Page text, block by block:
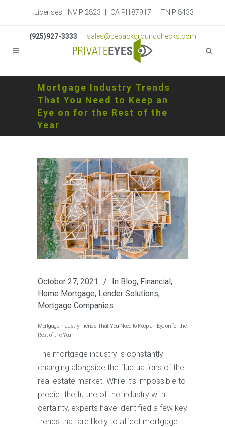
Licenses: NV PI2823 CA PI187917 TN PI8433
(925)927-3333 sales@pebackgroundchecks.com
Mortgage Industry Trends
That You Need to Keep an
Eye on for the Rest of the
Year
October 27, 2021 In Blog, Financial,
Home Mortgage, Lender Solutions,
Mortgage Companies
Mortgage Industry Trends That You Need to Keep an Eye on for the
Rest of the Year
The mortgage industry is constantly
changing alongside the fluctuations of the
real estate market. While it’s impossible to
predict the future of the industry with
certainty, experts have identified a few key
trends that are likely to affect mortgage